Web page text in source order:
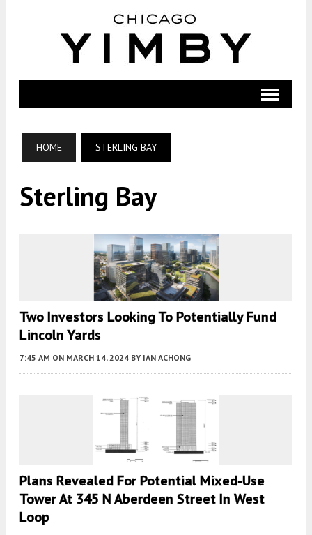
HOME STERLING BAY
Sterling Bay
Two Investors Looking To Potentially Fund
Lincoln Yards
7:45 AM ON MARCH 14, 2024 BY IAN ACHONG
Plans Revealed For Potential Mixed-Use
Tower At 345 N Aberdeen Street In West
Loop